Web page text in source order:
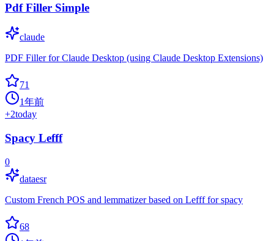
Pdf Filler Simple
claude
PDF Filler for Claude Desktop (using Claude Desktop Extensions)
71
1年前
+2today
Spacy Lefff
0
dataesr
Custom French POS and lemmatizer based on Lefff for spacy
68